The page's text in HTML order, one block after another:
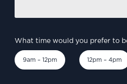
What time would you prefer to
9am – 12pm 12pm – 4pm